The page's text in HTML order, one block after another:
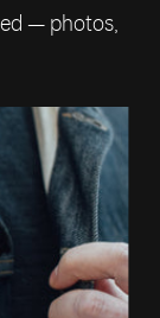
— photos,